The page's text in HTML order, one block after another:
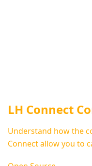
LH Connect
Understand how the
Connect allow you to